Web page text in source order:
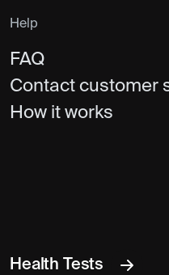
Help
FAQ
Contact customer
How it works
Health Tests